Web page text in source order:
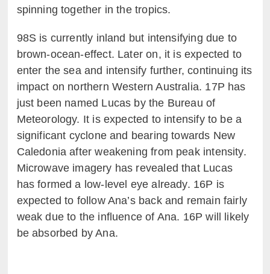
spinning together in the tropics.
98S is currently inland but intensifying due to
brown-ocean-effect. Later on, it is expected to
enter the sea and intensify further, continuing its
impact on northern Western Australia. 17P has
just been named Lucas by the Bureau of
Meteorology. It is expected to intensify to be a
significant cyclone and bearing towards New
Caledonia after weakening from peak intensity.
Microwave imagery has revealed that Lucas
has formed a low-level eye already. 16P is
expected to follow Ana’s back and remain fairly
weak due to the influence of Ana. 16P will likely
be absorbed by Ana.